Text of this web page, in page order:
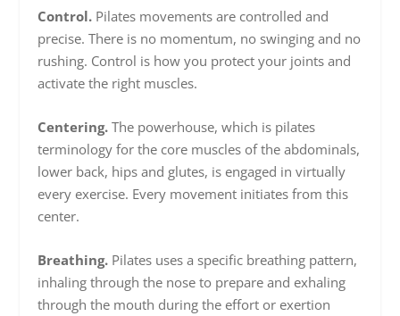
Control. Pilates movements are controlled and
precise. There is no momentum, no swinging and no
rushing. Control is how you protect your joints and
activate the right muscles.
Centering. The powerhouse, which is pilates
terminology for the core muscles of the abdominals,
lower back, hips and glutes, is engaged in virtually
every exercise. Every movement initiates from this
center.
Breathing. Pilates uses a specific breathing pattern,
inhaling through the nose to prepare and exhaling
through the mouth during the effort or exertion